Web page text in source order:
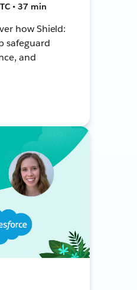
• 37 min
how Shield:
safeguard
and